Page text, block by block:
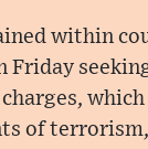
within
Friday
which
of